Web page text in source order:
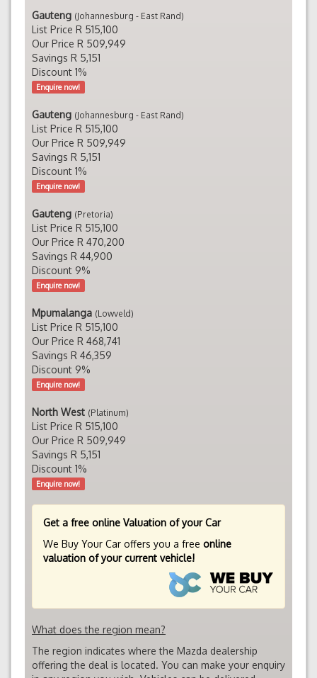
Gauteng (Johannesburg - East Rand)
List Price R 515,100
Our Price R 509,949
Savings R 5,151
Discount 1%
Enquire now!
Gauteng (Johannesburg - East Rand)
List Price R 515,100
Our Price R 509,949
Savings R 5,151
Discount 1%
Enquire now!
Gauteng (Pretoria)
List Price R 515,100
Our Price R 470,200
Savings R 44,900
Discount 9%
Enquire now!
Mpumalanga (Lowveld)
List Price R 515,100
Our Price R 468,741
Savings R 46,359
Discount 9%
Enquire now!
North West (Platinum)
List Price R 515,100
Our Price R 509,949
Savings R 5,151
Discount 1%
Enquire now!
Get a free online Valuation of your Car
We Buy Your Car offers you a free online
valuation of your current vehicle!
What does the region mean?
The region indicates where the Mazda dealership
offering the deal is located. You can make your enquiry